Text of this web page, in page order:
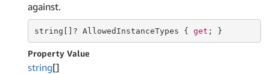
against.
string []? AllowedInstanceTypes { get ; }
Property Value
string[]